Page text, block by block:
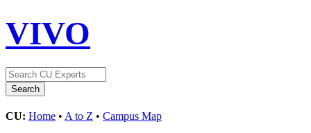
VIVO
CU: Home • A to Z • Campus Map